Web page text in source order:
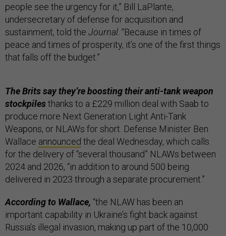
people see the urgency for it,” Bill LaPlante,
undersecretary of defense for acquisition and
sustainment, told the Journal . “Because in times of
peace and times of prosperity, it’s one of the first things
that falls off the budget.”
The Brits say they’re boosting their anti-tank weapon
stockpilesthanks to a £229 million deal with Saab to
produce more Next Generation Light Anti-Tank
Weapons, or NLAWs for short. Defense Minister Ben
Wallace announced the deal Wednesday, which calls
for the delivery of “several thousand” NLAWs between
2024 and 2026, “in addition to around 500 being
delivered in 2023 through a separate procurement.”
According to Wallace, “the NLAW has been an
important capability in Ukraine’s fight back against
Russia’s illegal invasion, making up part of the 10,000